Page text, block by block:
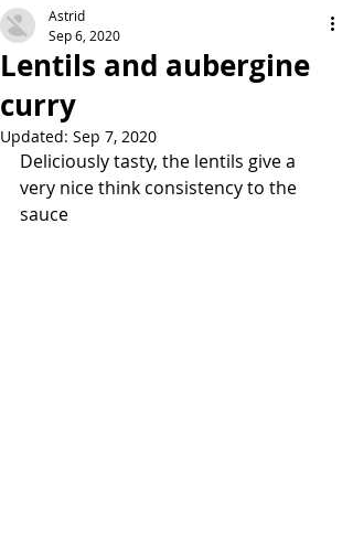
Lentils and aubergine
curry
Astrid
Sep 6, 2020
Updated: Sep 7, 2020
Deliciously tasty, the lentils give a
very nice think consistency to the
sauce